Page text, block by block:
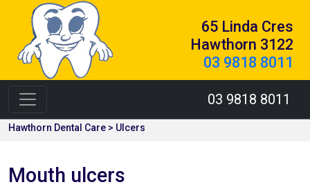
65 Linda Cres
Hawthorn 3122
03 9818 8011
03 9818 8011
Hawthorn Dental Care > Ulcers
Mouth ulcers